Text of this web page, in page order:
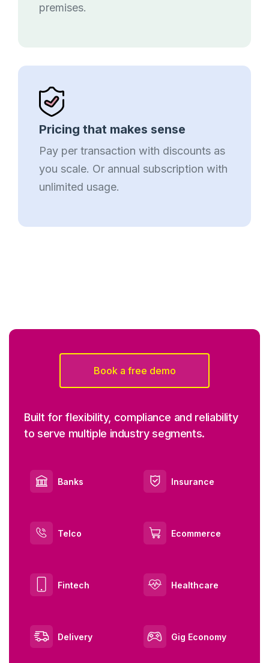
premises.
Pricing that makes sense
Pay per transaction with discounts as
you scale. Or annual subscription with
unlimited usage.
Book a free demo
Built for flexibility, compliance and reliability
to serve multiple industry segments.
Banks Insurance
Telco Ecommerce
Fintech Healthcare
Delivery Gig Economy